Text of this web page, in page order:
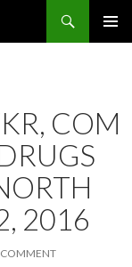
COM
2016
COMMENT